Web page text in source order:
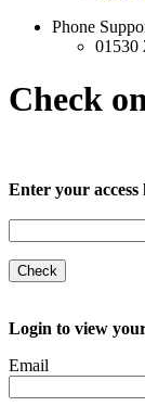
Phone
01530
Check
Enter your access
Login to view
Email